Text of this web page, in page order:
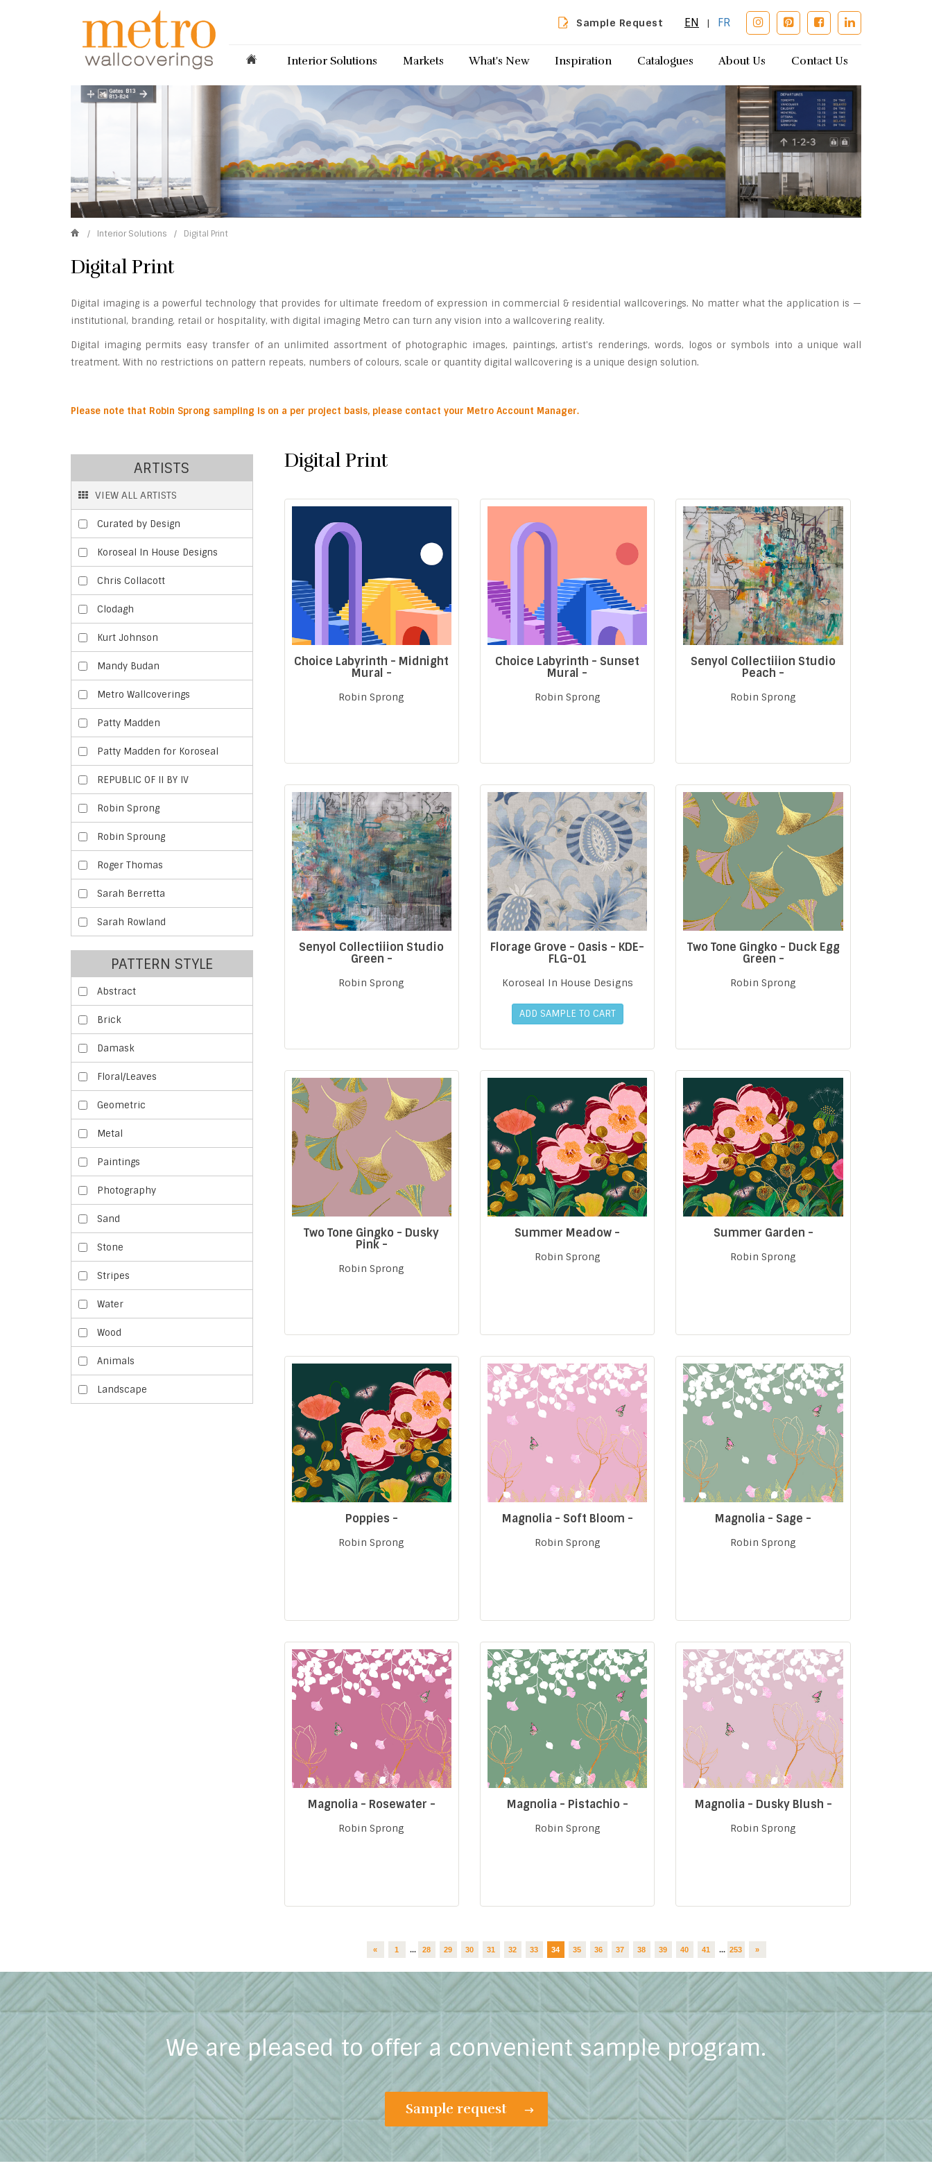
Sample Request EN | FR
Interior Solutions Markets What's New Inspiration Catalogues About Us Contact Us
/ Interior Solutions / Digital Print
Digital Print
Digital imaging is a powerful technology that provides for ultimate freedom of expression in commercial & residential wallcoverings. No matter what the application is —
institutional, branding, retail or hospitality, with digital imaging Metro can turn any vision into a wallcovering reality.
Digital imaging permits easy transfer of an unlimited assortment of photographic images, paintings, artist's renderings, words, logos or symbols into a unique wall
treatment. With no restrictions on pattern repeats, numbers of colours, scale or quantity digital wallcovering is a unique design solution.
Please note that Robin Sprong sampling is on a per project basis, please contact your Metro Account Manager.
ARTISTS
VIEW ALL ARTISTS
Curated by Design
Koroseal In House Designs
Chris Collacott
Clodagh
Kurt Johnson
Mandy Budan
Metro Wallcoverings
Patty Madden
Patty Madden for Koroseal
REPUBLIC OF II BY IV
Robin Sprong
Robin Sproung
Roger Thomas
Sarah Berretta
Sarah Rowland
PATTERN STYLE
Abstract
Brick
Damask
Floral/Leaves
Geometric
Metal
Paintings
Photography
Sand
Stone
Stripes
Water
Wood
Animals
Landscape
Digital Print
Choice Labyrinth - Midnight
Mural -
Robin Sprong
Choice Labyrinth - Sunset
Mural -
Robin Sprong
Senyol Collectiiion Studio
Peach -
Robin Sprong
Senyol Collectiiion Studio
Green -
Robin Sprong
Florage Grove - Oasis - KDE-
FLG-01
Koroseal In House Designs
ADD SAMPLE TO CART
Two Tone Gingko - Duck Egg
Green -
Robin Sprong
Two Tone Gingko - Dusky
Pink -
Robin Sprong
Summer Meadow -
Robin Sprong
Summer Garden -
Robin Sprong
Poppies -
Robin Sprong
Magnolia - Soft Bloom -
Robin Sprong
Magnolia - Sage -
Robin Sprong
Magnolia - Rosewater -
Robin Sprong
Magnolia - Pistachio -
Robin Sprong
Magnolia - Dusky Blush -
Robin Sprong
« 1 ... 28 29 30 31 32 33 34 35 36 37 38 39 40 41 ... 253 »
We are pleased to offer a convenient sample program.
Sample request